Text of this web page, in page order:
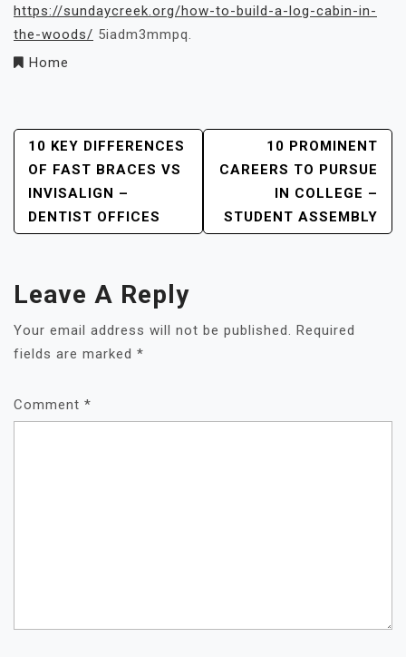
https://sundaycreek.org/how-to-build-a-log-cabin-in-
the-woods/ 5iadm3mmpq.
Home
Post
Navigation
10 KEY DIFFERENCES
OF FAST BRACES VS
INVISALIGN –
DENTIST OFFICES
10 PROMINENT
CAREERS TO PURSUE
IN COLLEGE –
STUDENT ASSEMBLY
Leave A Reply
Your email address will not be published. Required
fields are marked *
Comment *